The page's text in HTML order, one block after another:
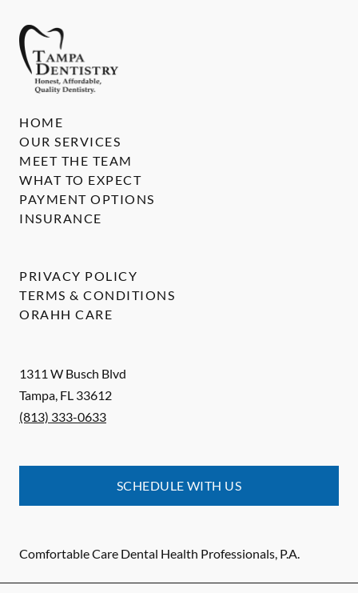
1311 W Busch Blvd
Tampa, FL 33612
(813) 333-0633
SCHEDULE WITH US
Comfortable Care Dental Health Professionals, P.A.
HOME
OUR SERVICES
MEET THE TEAM
WHAT TO EXPECT
PAYMENT OPTIONS
INSURANCE
PRIVACY POLICY
TERMS & CONDITIONS
ORAHH CARE